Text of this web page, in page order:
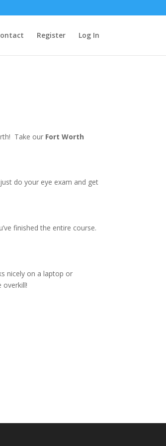
Register Log In
Take our Fort Worth
do your eye exam and get
finished the entire course.
nicely on a laptop or
overkill!